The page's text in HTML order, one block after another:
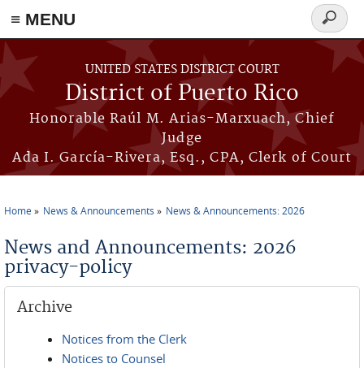
≡ MENU
Skip to main content
UNITED STATES DISTRICT COURT
District of Puerto Rico
Honorable Raúl M. Arias-Marxuach, Chief
Judge
Ada I. García-Rivera, Esq., CPA, Clerk of Court
Search
form
Home News & Announcements News & Announcements: 2026
News and Announcements: 2026
privacy-policy
Archive
Notices from the Clerk
Notices to Counsel